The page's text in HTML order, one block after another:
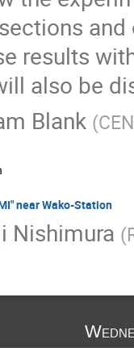
results
also be
Blank (
near Wako-Station
Nishimura (